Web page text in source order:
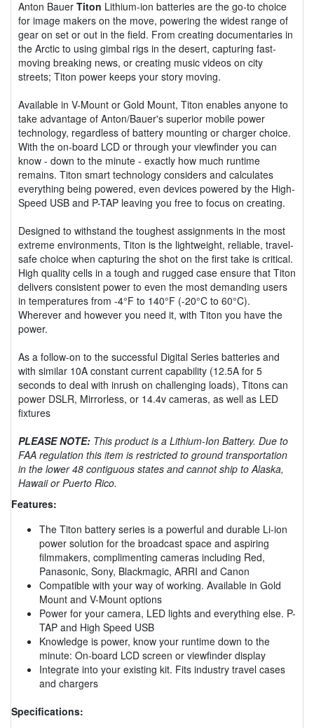
Anton Bauer Titon Lithium-ion batteries are the go-to choice
for image makers on the move, powering the widest range of
gear on set or out in the field. From creating documentaries in
the Arctic to using gimbal rigs in the desert, capturing fast-
moving breaking news, or creating music videos on city
streets; Titon power keeps your story moving.
Available in V-Mount or Gold Mount, Titon enables anyone to
take advantage of Anton/Bauer's superior mobile power
technology, regardless of battery mounting or charger choice.
With the on-board LCD or through your viewfinder you can
know - down to the minute - exactly how much runtime
remains. Titon smart technology considers and calculates
everything being powered, even devices powered by the High-
Speed USB and P-TAP leaving you free to focus on creating.
Designed to withstand the toughest assignments in the most
extreme environments, Titon is the lightweight, reliable, travel-
safe choice when capturing the shot on the first take is critical.
High quality cells in a tough and rugged case ensure that Titon
delivers consistent power to even the most demanding users
in temperatures from -4°F to 140°F (-20°C to 60°C).
Wherever and however you need it, with Titon you have the
power.
As a follow-on to the successful Digital Series batteries and
with similar 10A constant current capability (12.5A for 5
seconds to deal with inrush on challenging loads), Titons can
power DSLR, Mirrorless, or 14.4v cameras, as well as LED
fixtures
PLEASE NOTE: This product is a Lithium-Ion Battery. Due to
FAA regulation this item is restricted to ground transportation
in the lower 48 contiguous states and cannot ship to Alaska,
Hawaii or Puerto Rico.
Features:
The Titon battery series is a powerful and durable Li-ion
power solution for the broadcast space and aspiring
filmmakers, complimenting cameras including Red,
Panasonic, Sony, Blackmagic, ARRI and Canon
Compatible with your way of working. Available in Gold
Mount and V-Mount options
Power for your camera, LED lights and everything else. P-
TAP and High Speed USB
Knowledge is power, know your runtime down to the
minute: On-board LCD screen or viewfinder display
Integrate into your existing kit. Fits industry travel cases
and chargers
Specifications: